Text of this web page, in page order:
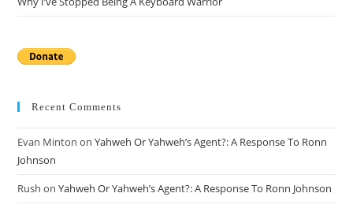
Recent Comments
Evan Minton onYahweh Or Yahweh’s Agent?: A Response To Ronn
Johnson
Rush onYahweh Or Yahweh’s Agent?: A Response To Ronn Johnson